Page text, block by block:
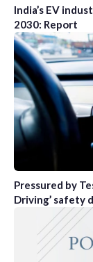
India’s EV
2030: Report
Pressured by
Driving’ safety